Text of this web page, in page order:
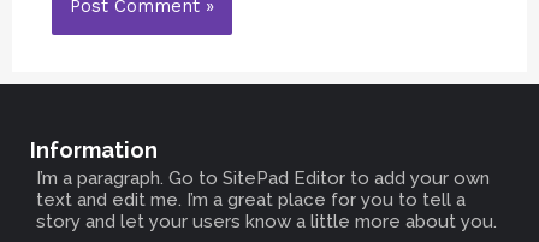
Information
I’m a paragraph. Go to SitePad Editor to add your own
text and edit me. I’m a great place for you to tell a
story and let your users know a little more about you.